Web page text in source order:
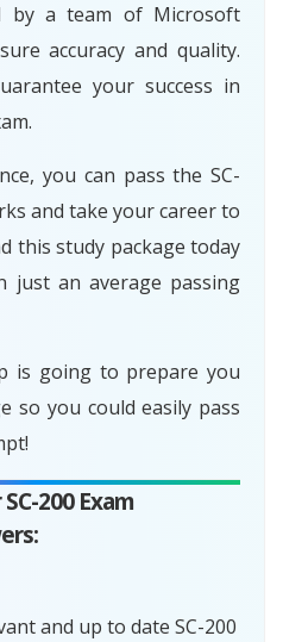
by a team of Microsoft
accuracy and quality.
your success in
you can pass the SC-
and take your career to
this study package today
just an average passing
is going to prepare you
so you could easily pass
200 Exam
and up to date SC-200